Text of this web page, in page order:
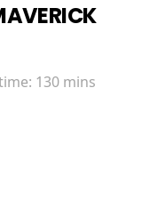
130 mins